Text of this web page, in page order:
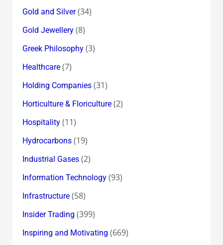
Gold and Silver(34)
Gold Jewellery(8)
Greek Philosophy(3)
Healthcare(7)
Holding Companies(31)
Horticulture & Floriculture(2)
Hospitality(11)
Hydrocarbons(19)
Industrial Gases(2)
Information Technology(93)
Infrastructure(58)
Insider Trading (399)
Inspiring and Motivating (669)